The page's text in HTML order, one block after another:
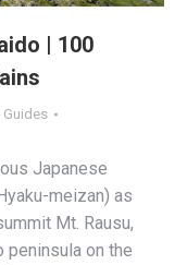
| 100
Guides
Japanese
meizan) as
Mt. Rausu,
peninsula on the